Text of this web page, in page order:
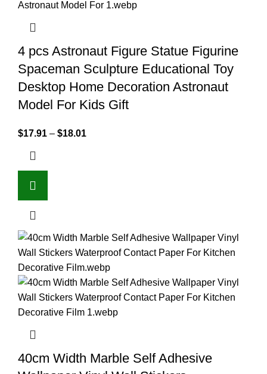
4 pcs Astronaut Figure Statue Figurine
Spaceman Sculpture Educational Toy
Desktop Home Decoration Astronaut
Model For Kids Gift
$17.91 – $18.01
40cm Width Marble Self Adhesive